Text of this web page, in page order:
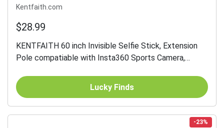
Kentfaith.com
$28.99
KENTFAITH 60 inch Invisible Selfie Stick, Extension
Pole compatiable with Insta360 Sports Camera,
GoPro...
Lucky Finds
-23%